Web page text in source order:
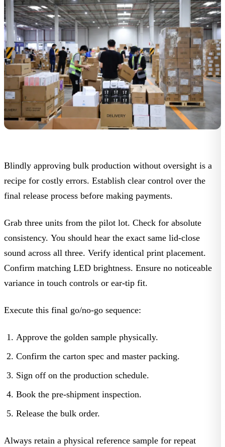
Blindly approving bulk production without oversight is a
recipe for costly errors. Establish clear control over the
final release process before making payments.
Grab three units from the pilot lot. Check for absolute
consistency. You should hear the exact same lid-close
sound across all three. Verify identical print placement.
Confirm matching LED brightness. Ensure no noticeable
variance in touch controls or ear-tip fit.
Execute this final go/no-go sequence:
Approve the golden sample physically.
Confirm the carton spec and master packing.
Sign off on the production schedule.
Book the pre-shipment inspection.
Release the bulk order.
Always retain a physical reference sample for repeat